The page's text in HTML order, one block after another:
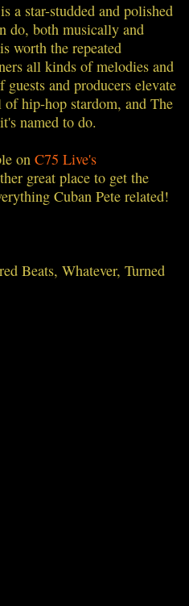
a star-studded and polished
do, both musically and
worth the repeated
all kinds of melodies and
and producers elevate
hip-hop stardom, and The
named to do.
on C75 Live's
great place to get the
Cuban Pete related!
Beats, Whatever, Turned